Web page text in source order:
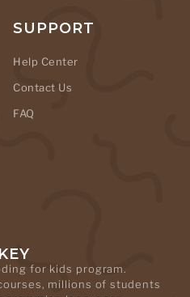
SUPPORT
Help Center
Contact Us
FAQ
for kids program.
millions of students